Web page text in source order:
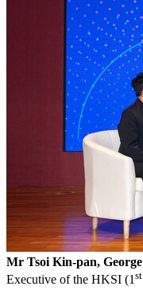
Mr Tsoi Kin-pan, George
Executive of the HKSI (1st